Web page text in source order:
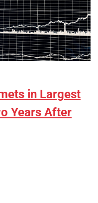
in Largest
Years After